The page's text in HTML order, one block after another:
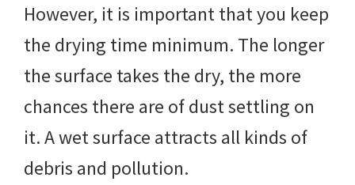
However, it is important that you keep
the drying time minimum. The longer
the surface takes the dry, the more
chances there are of dust settling on
it. A wet surface attracts all kinds of
debris and pollution.